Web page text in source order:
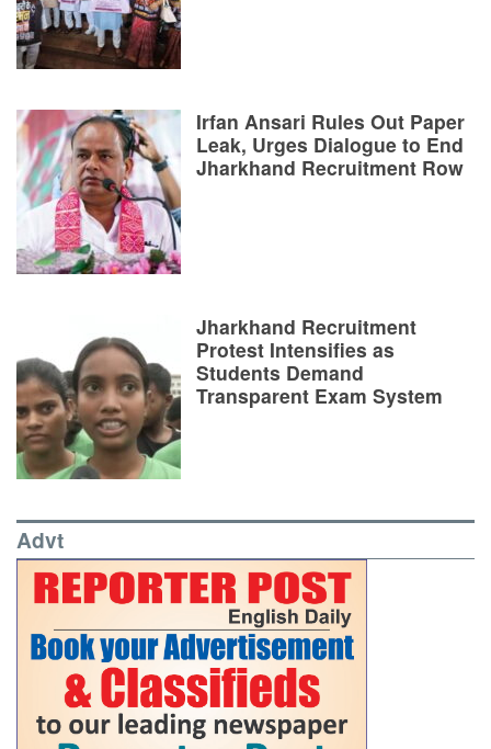
Irfan Ansari Rules Out Paper
Leak, Urges Dialogue to End
Jharkhand Recruitment Row
Jharkhand Recruitment
Protest Intensifies as
Students Demand
Transparent Exam System
Advt